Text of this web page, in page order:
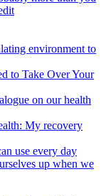
environment to
to Take Over Your
on our health
My recovery
use every day
up when we